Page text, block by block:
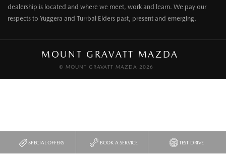
SPECIAL OFFERS BOOK A SERVICE TEST DRIVE
dealership is located and where we meet, work and learn. We pay our
respects to Yuggera and Turrbal Elders past, present and emerging.
MOUNT GRAVATT MAZDA
© MOUNT GRAVATT MAZDA 2026